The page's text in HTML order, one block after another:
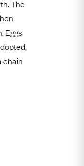
The
Eggs
chain